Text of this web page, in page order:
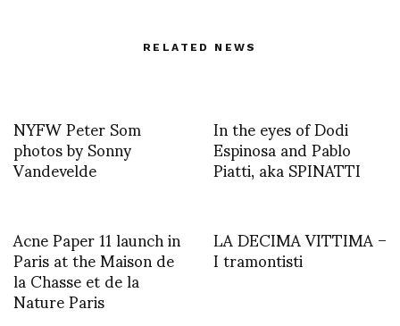
RELATED NEWS
NYFW Peter Som
photos by Sonny
Vandevelde
In the eyes of Dodi
Espinosa and Pablo
Piatti, aka SPINATTI
Acne Paper 11 launch in
Paris at the Maison de
la Chasse et de la
Nature Paris
LA DECIMA VITTIMA –
I tramontisti